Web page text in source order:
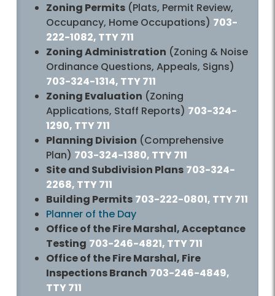
Zoning Permits (Plats, Permit Review,
Occupancy, Home Occupations) 703-
222-1082, TTY 711
Zoning Administration (Zoning & Noise
Ordinance Questions, Appeals, Signs)
703-324-1314, TTY 711
Zoning Evaluation (Zoning
Applications, Staff Reports) 703-324-
1290, TTY 711
Planning Division (Comprehensive
Plan) 703-324-1380, TTY 711
Site and Subdivision Plans 703-324-
2268, TTY 711
Building Permits 703-222-0801, TTY 711
Planner of the Day
Office of the Fire Marshal, Acceptance
Testing 703-246-4821, TTY 711
Office of the Fire Marshal, Fire
Inspections Branch 703-246-4849,
TTY 711